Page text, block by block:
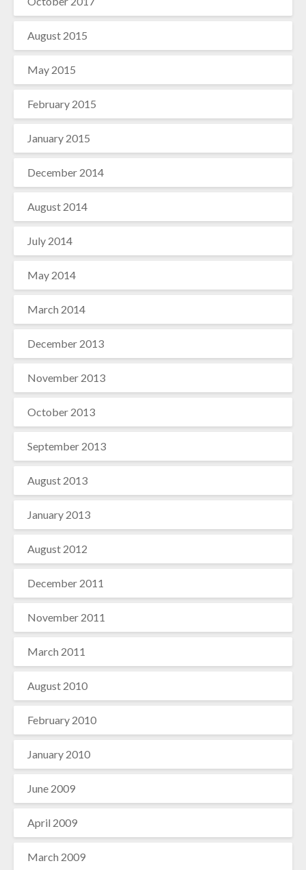
August 2015
May 2015
February 2015
January 2015
December 2014
August 2014
July 2014
May 2014
March 2014
December 2013
November 2013
October 2013
September 2013
August 2013
January 2013
August 2012
December 2011
November 2011
March 2011
August 2010
February 2010
January 2010
June 2009
April 2009
March 2009